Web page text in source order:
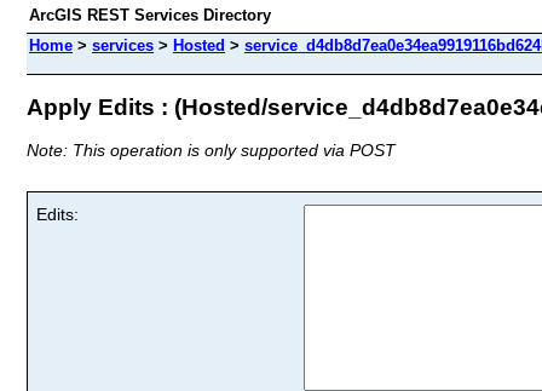
ArcGIS REST Services Directory
Home > services > Hosted >
Apply Edits : (Hosted/
Note: This operation is only supported via POST
Edits: